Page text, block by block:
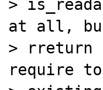
>
at all,
> rreturn
require